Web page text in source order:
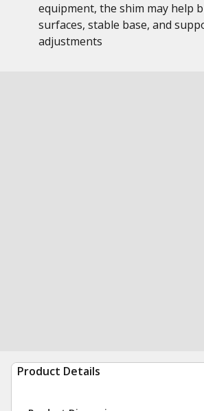
equipment, the shim may help
surfaces, stable base, and
adjustments
Product Details